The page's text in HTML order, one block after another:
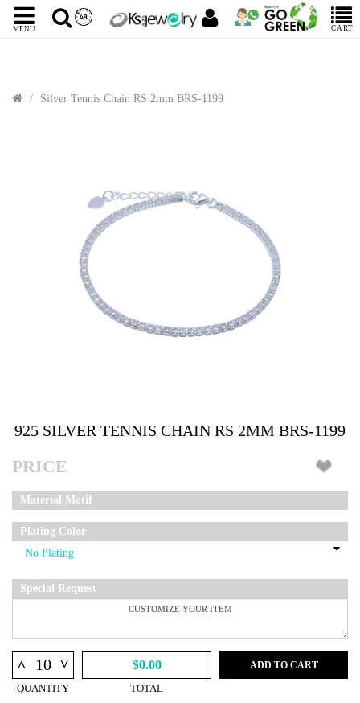
MENU CART
Silver Tennis Chain RS 2mm BRS-1199
925 SILVER TENNIS CHAIN RS 2MM BRS-1199
PRICE
Material Motif
Plating Color
Special Request
^ ^
QUANTITY
$0.00
TOTAL
ADD TO CART